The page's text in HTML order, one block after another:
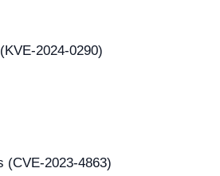
2024-0290)
(CVE-2023-4863)